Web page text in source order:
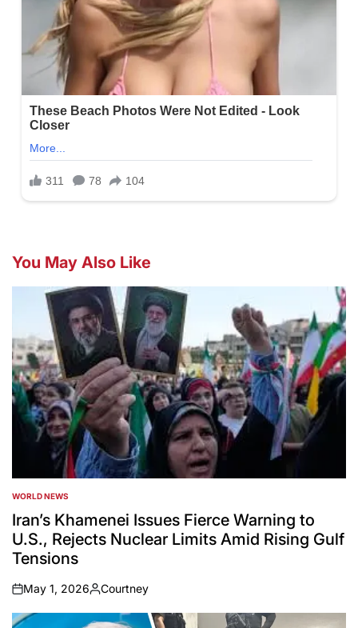
You May Also Like
POSTED
IN
WORLD NEWS
Iran’s Khamenei Issues Fierce Warning to
U.S., Rejects Nuclear Limits Amid Rising Gulf
Tensions
on
May 1, 2026
Posted
by
Courtney